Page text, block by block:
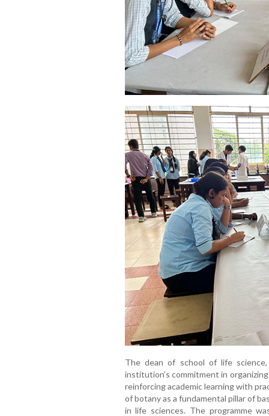
The dean of school of life
institution’s commitment in
reinforcing academic learning with
of botany as a fundamental pillar of
in life sciences. The programme